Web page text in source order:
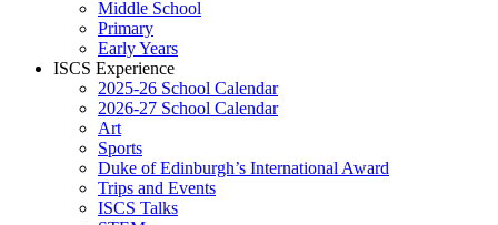
Middle School
Primary
Early Years
ISCS Experience
2025-26 School Calendar
2026-27 School Calendar
Art
Sports
Duke of Edinburgh’s International Award
Trips and Events
ISCS Talks